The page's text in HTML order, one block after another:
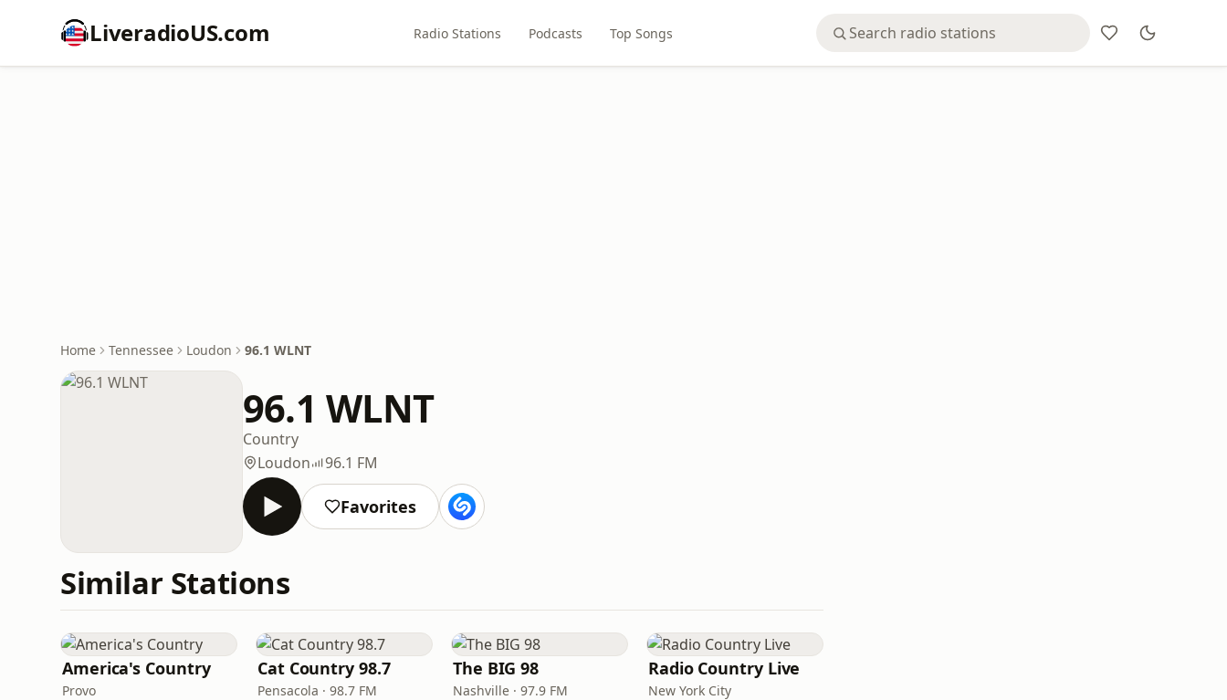
LiveradioUS.com Radio Stations Podcasts Top Songs
Home Tennessee Loudon 96.1 WLNT
96.1 WLNT
Country
Loudon
96.1 FM
Favorites
Similar Stations
America's Country
Provo
Cat Country 98.7
Pensacola · 98.7 FM
The BIG 98
Nashville · 97.9 FM
Radio Country Live
New York City